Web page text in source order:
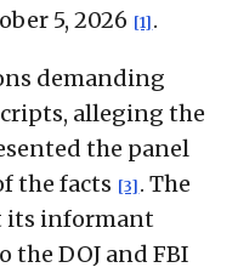
5, 2026 [1] .
demanding
alleging the
the panel
the facts [3] . The
its informant
the DOJ and FBI